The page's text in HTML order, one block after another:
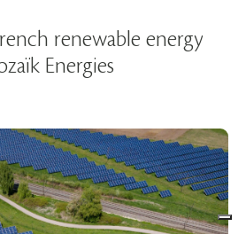
renewable energy
Energies